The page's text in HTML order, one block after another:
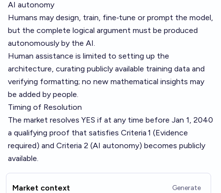
AI autonomy
Humans may design, train, fine‑tune or prompt the model,
but the complete logical argument must be produced
autonomously by the AI.
Human assistance is limited to setting up the
architecture, curating publicly available training data and
verifying formatting; no new mathematical insights may
be added by people.
Timing of Resolution
The market resolves YES if at any time before Jan 1, 2040
a qualifying proof that satisfies Criteria 1 (Evidence
required) and Criteria 2 (AI autonomy) becomes publicly
available.
Market context Generate